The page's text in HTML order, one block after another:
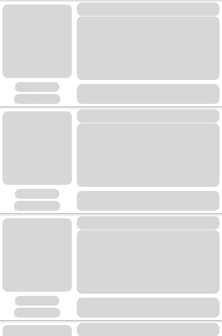
Placeholder
Placeholder
Placeholder
Placeholder
Placeholder
Placeholder
Placeholder
Placeholder
Placeholder
Placeholder